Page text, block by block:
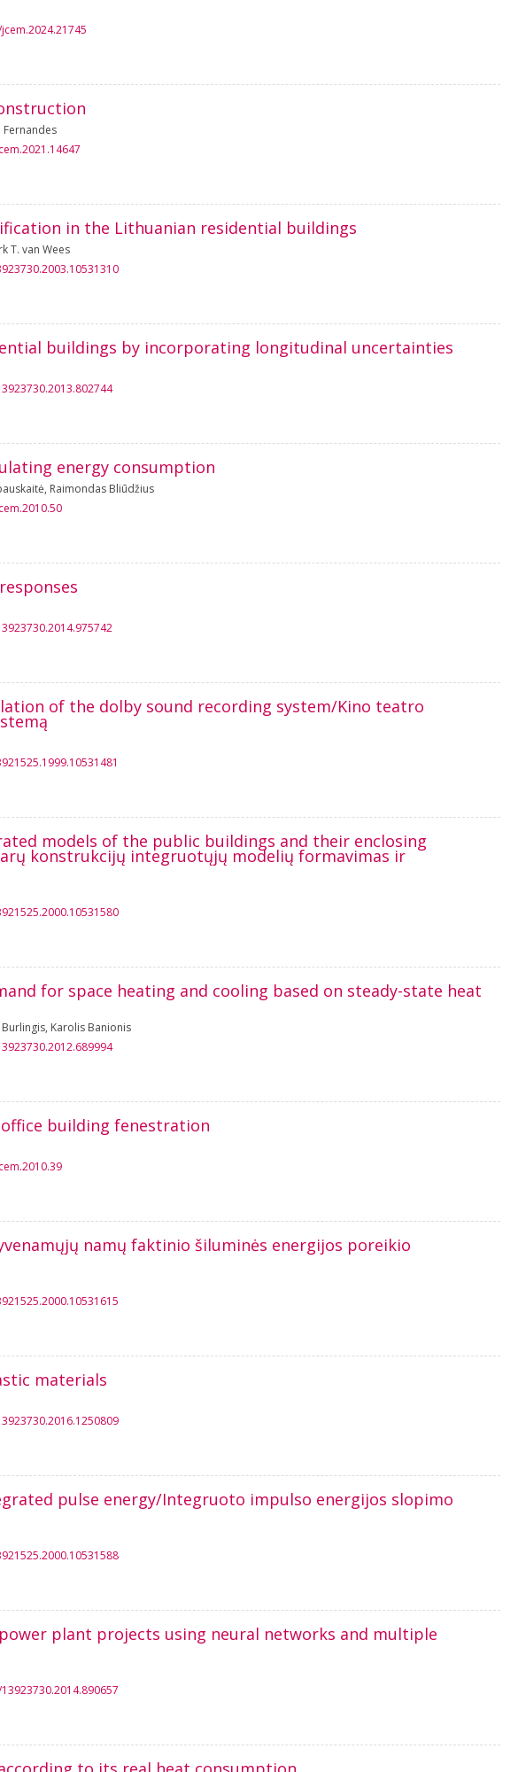
Fernandes
in the Lithuanian residential buildings
T. van Wees
buildings by incorporating longitudinal uncertainties
energy consumption
, Raimondas Bliūdžius
of the dolby sound recording system/Kino teatro
models of the public buildings and their enclosing
konstrukcijų integruotųjų modelių formavimas ir
for space heating and cooling based on steady-state heat
, Karolis Banionis
building fenestration
namų faktinio šiluminės energijos poreikio
materials
pulse energy/Integruoto impulso energijos slopimo
plant projects using neural networks and multiple